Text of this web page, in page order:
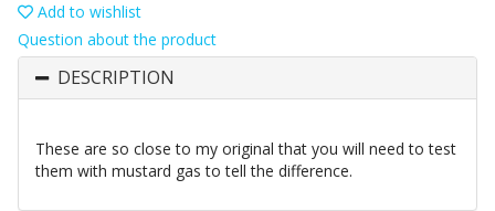
Add to wishlist
Question about the product
DESCRIPTION
These are so close to my original that you will need to test
them with mustard gas to tell the difference.